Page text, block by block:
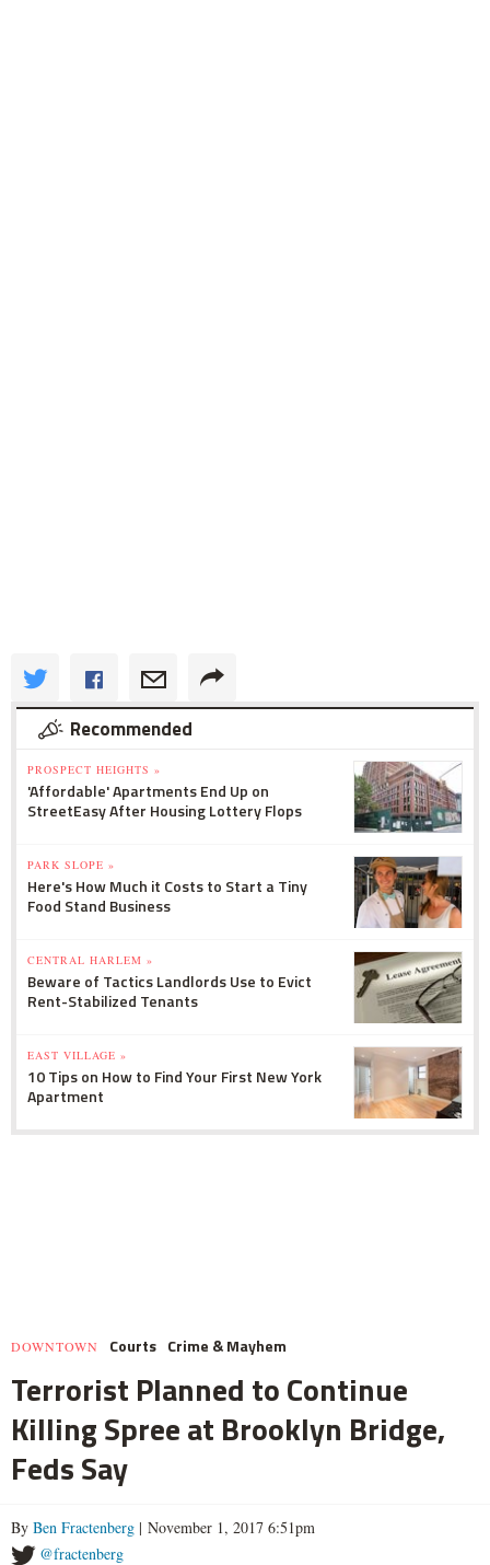
Recommended
PROSPECT HEIGHTS »
'Affordable' Apartments End Up on
StreetEasy After Housing Lottery Flops
PARK SLOPE »
Here's How Much it Costs to Start a Tiny
Food Stand Business
CENTRAL HARLEM »
Beware of Tactics Landlords Use to Evict
Rent-Stabilized Tenants
EAST VILLAGE »
10 Tips on How to Find Your First New York
Apartment
DOWNTOWN Courts Crime & Mayhem
Terrorist Planned to Continue
Killing Spree at Brooklyn Bridge,
Feds Say
By Ben Fractenberg | November 1, 2017 6:51pm
@fractenberg